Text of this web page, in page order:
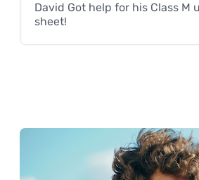
David Got help for his Class M
sheet!